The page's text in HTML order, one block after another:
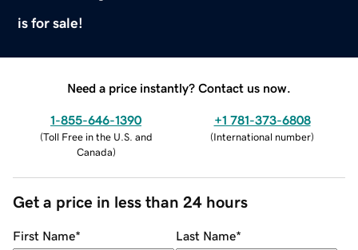
is for sale!
Need a price instantly? Contact us now.
1-855-646-1390
(Toll Free in the U.S. and
Canada)
+1 781-373-6808
(International number)
Get a price in less than 24 hours
First Name* Last Name*